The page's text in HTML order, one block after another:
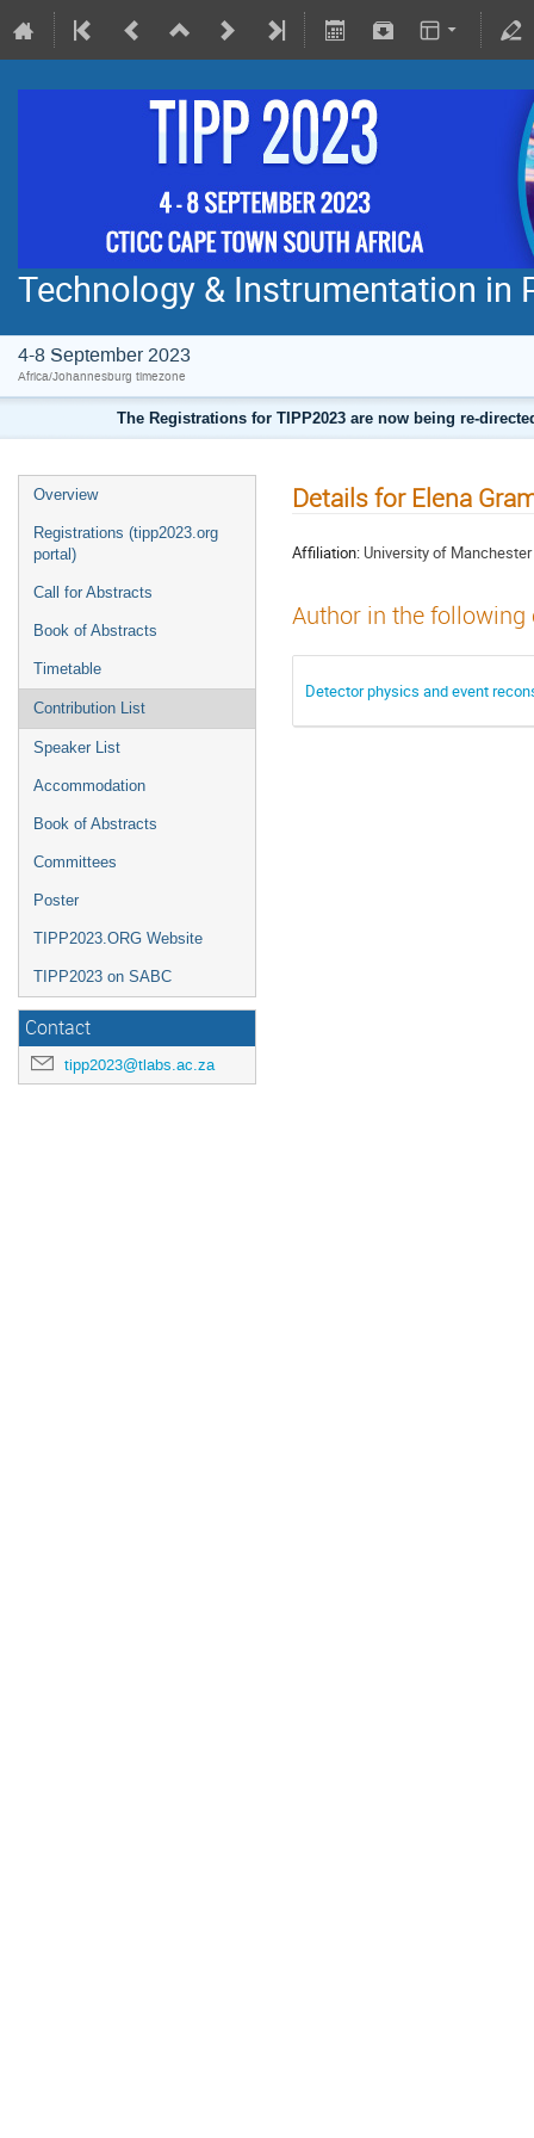
Technology & Instrumentation in
4-8 September 2023
Africa/Johannesburg timezone
The Registrations for TIPP2023 are now being re-
Overview
Registrations (tipp2023.org
portal)
Call for Abstracts
Book of Abstracts
Timetable
Contribution List
Speaker List
Accommodation
Book of Abstracts
Committees
Poster
TIPP2023.ORG Website
TIPP2023 on SABC
Contact
tipp2023@tlabs.ac.za
Details for Elena
Affiliation: University of Manchester
Author in the
Detector physics and event